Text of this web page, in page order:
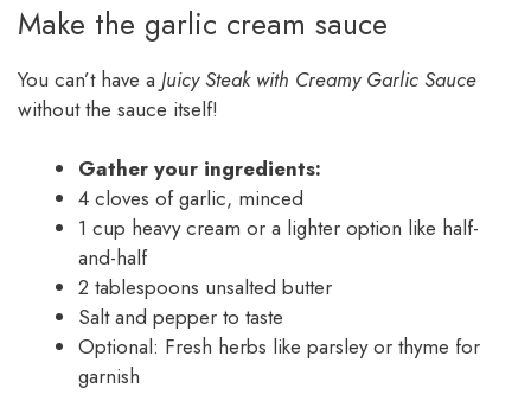
Make the garlic cream sauce
You can’t have a Juicy Steak with Creamy Garlic Sauce
without the sauce itself!
Gather your ingredients:
4 cloves of garlic, minced
1 cup heavy cream or a lighter option like half-
and-half
2 tablespoons unsalted butter
Salt and pepper to taste
Optional: Fresh herbs like parsley or thyme for
garnish